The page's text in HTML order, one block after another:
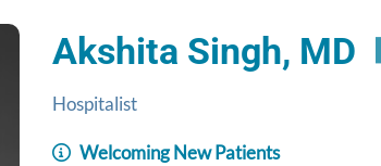
Akshita Singh, MD
Hospitalist
Welcoming New Patients